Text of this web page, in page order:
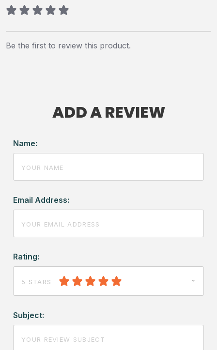
Be the first to review this product.
ADD A REVIEW
Name:
Email Address:
Rating:
5 STARS
Subject: